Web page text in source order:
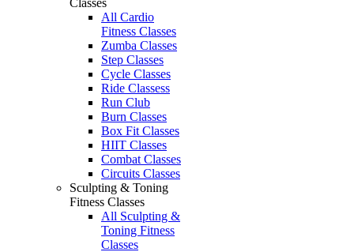
Classes
All Cardio
Fitness Classes
Zumba Classes
Step Classes
Cycle Classes
Ride Classess
Run Club
Burn Classes
Box Fit Classes
HIIT Classes
Combat Classes
Circuits Classes
Sculpting & Toning
Fitness Classes
All Sculpting &
Toning Fitness
Classes